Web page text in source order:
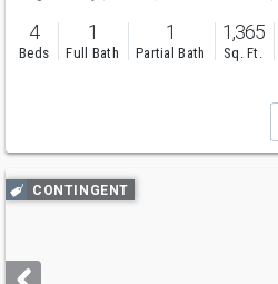
4
Beds
1
Full Bath
1
Partial Bath
1,365
Sq. Ft.
Use
previous
next
CONTINGENT